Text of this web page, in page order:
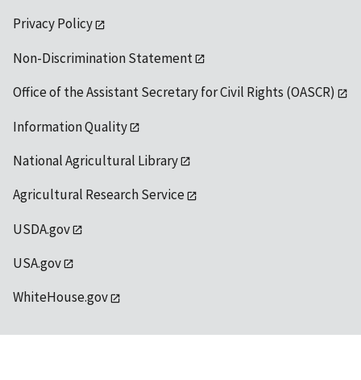
Privacy Policy
Non-Discrimination Statement
Office of the Assistant Secretary for Civil Rights (OASCR)
Information Quality
National Agricultural Library
Agricultural Research Service
USDA.gov
USA.gov
WhiteHouse.gov